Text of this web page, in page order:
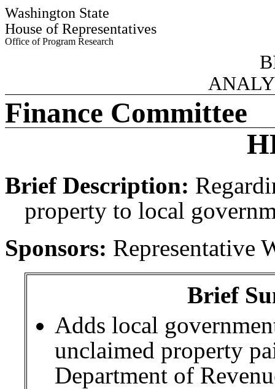
Washington State
House of Representatives
Office of Program Research
Finance Committee
Brief Description:
property to local
Sponsors: Representative
Brief
Adds local
unclaimed property
Department of